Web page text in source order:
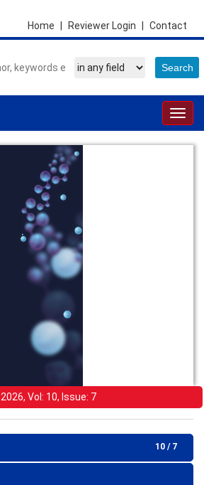
Contact
Reviewer Login
Home
2026, Vol: 10, Issue: 7
10 / 7